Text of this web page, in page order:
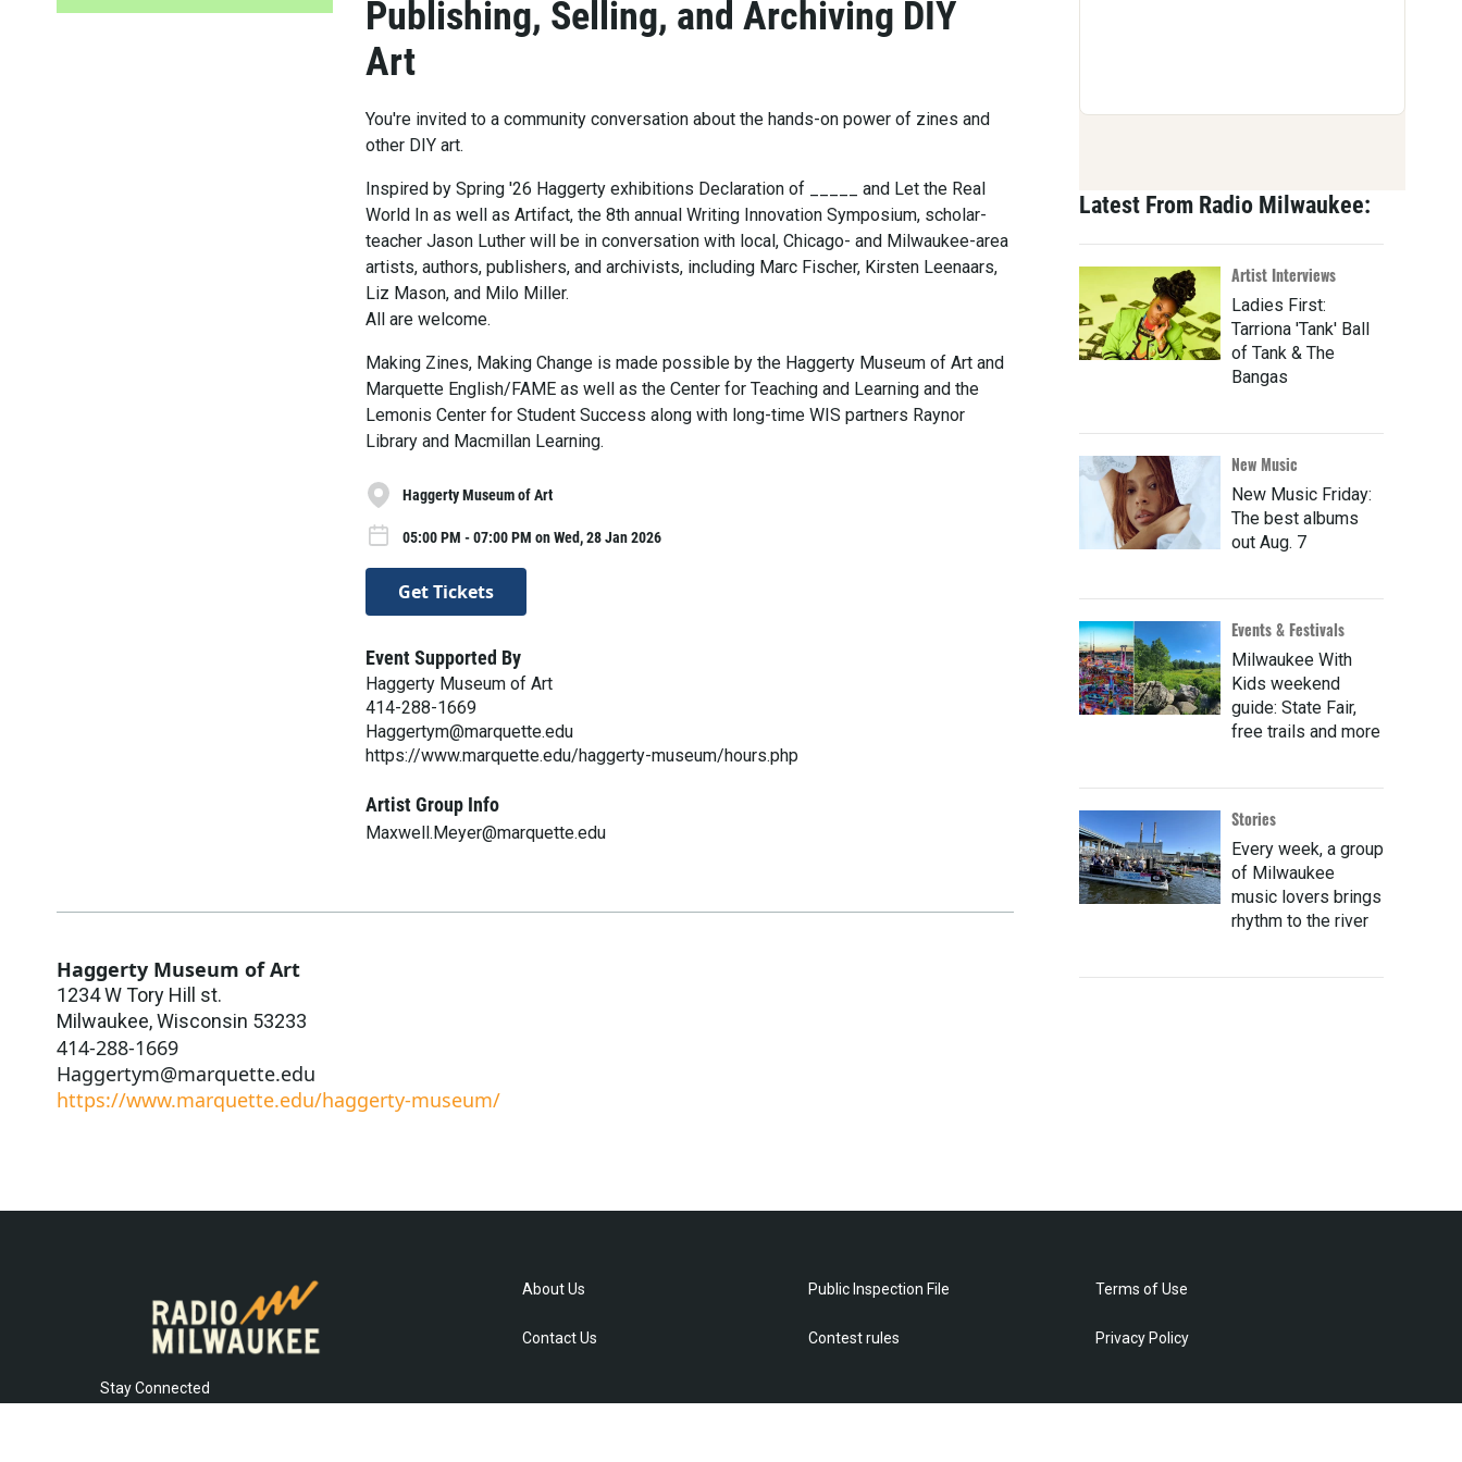
Publishing, Selling, and Archiving DIY
Art
You're invited to a community conversation about the hands-on power of zines and
other DIY art.
Inspired by Spring '26 Haggerty exhibitions Declaration of _____ and Let the Real
World In as well as Artifact, the 8th annual Writing Innovation Symposium, scholar-
teacher Jason Luther will be in conversation with local, Chicago- and Milwaukee-area
artists, authors, publishers, and archivists, including Marc Fischer, Kirsten Leenaars,
Liz Mason, and Milo Miller.
All are welcome.
Making Zines, Making Change is made possible by the Haggerty Museum of Art and
Marquette English/FAME as well as the Center for Teaching and Learning and the
Lemonis Center for Student Success along with long-time WIS partners Raynor
Library and Macmillan Learning.
Haggerty Museum of Art
05:00 PM - 07:00 PM on Wed, 28 Jan 2026
Get Tickets
Event Supported By
Haggerty Museum of Art
414-288-1669
Haggertym@marquette.edu
https://www.marquette.edu/haggerty-museum/hours.php
Artist Group Info
Maxwell.Meyer@marquette.edu
Haggerty Museum of Art
1234 W Tory Hill st.
Milwaukee,Wisconsin 53233
414-288-1669
Haggertym@marquette.edu
https://www.marquette.edu/haggerty-museum/
Latest From Radio Milwaukee:
Artist Interviews
Ladies First:
Tarriona 'Tank' Ball
of Tank & The
Bangas
New Music
New Music Friday:
The best albums
out Aug. 7
Events & Festivals
Milwaukee With
Kids weekend
guide: State Fair,
free trails and more
Stories
Every week, a group
of Milwaukee
music lovers brings
rhythm to the river
Stay Connected
About Us
Contact Us
Public Inspection File
Contest rules
Terms of Use
Privacy Policy